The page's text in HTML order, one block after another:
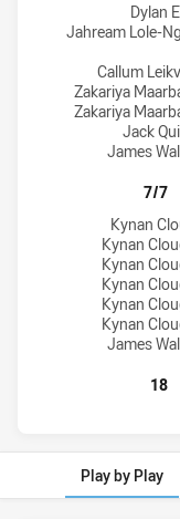
Illawarra Steelers
Dylan
Jahream Lole-
Callum
Zakariya
Zakariya
Jack
James
St. George
7/7
Illawarra Steelers
Kynan
Kynan
Kynan
Kynan
Kynan
Kynan
James
St. George
18
Play by Play